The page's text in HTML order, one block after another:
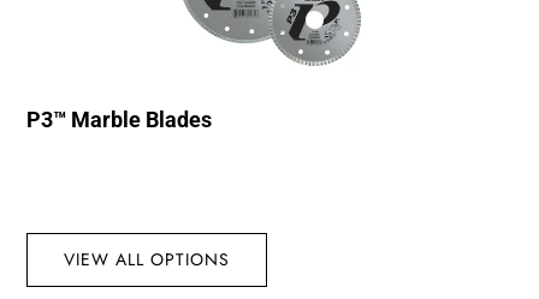
P3™ Marble Blades
VIEW ALL OPTIONS